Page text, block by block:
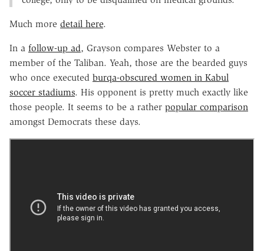
Much more detail here.
In a follow-up ad, Grayson compares Webster to a
member of the Taliban. Yeah, those are the bearded guys
who once executed burqa-obscured women in Kabul
soccer stadiums. His opponent is pretty much exactly like
those people. It seems to be a rather popular comparison
amongst Democrats these days.